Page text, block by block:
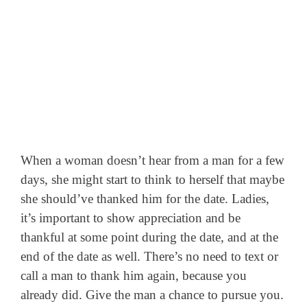
When a woman doesn’t hear from a man for a few
days, she might start to think to herself that maybe
she should’ve thanked him for the date. Ladies,
it’s important to show appreciation and be
thankful at some point during the date, and at the
end of the date as well. There’s no need to text or
call a man to thank him again, because you
already did. Give the man a chance to pursue you.